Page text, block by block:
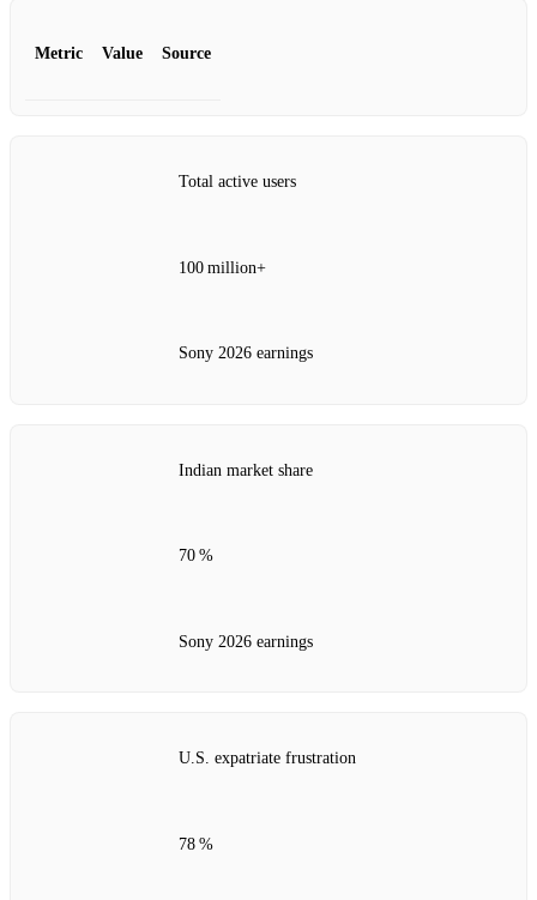
Metric Value Source
Total active users
100 million+
Sony 2026 earnings
Indian market share
70 %
Sony 2026 earnings
U.S. expatriate frustration
78 %